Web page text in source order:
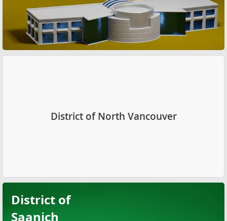
District of North Vancouver
District of
Saanich